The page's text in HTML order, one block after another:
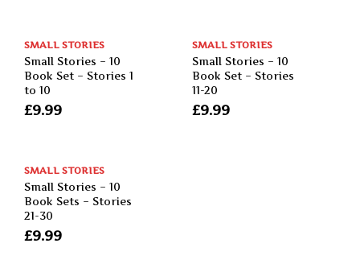
SMALL STORIES
Small Stories – 10
Book Set – Stories 1
to 10
£9.99
SMALL STORIES
Small Stories – 10
Book Set – Stories
11-20
£9.99
SMALL STORIES
Small Stories – 10
Book Sets – Stories
21-30
£9.99